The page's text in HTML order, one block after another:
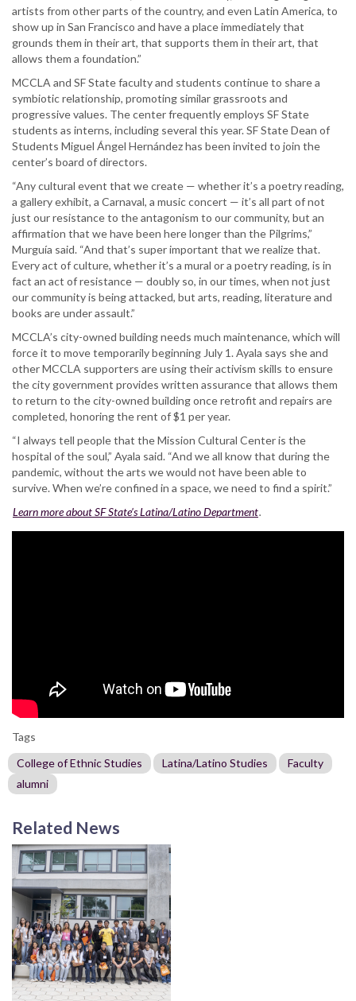
artists from other parts of the country, and even Latin America, to
show up in San Francisco and have a place immediately that
grounds them in their art, that supports them in their art, that
allows them a foundation.”
MCCLA and SF State faculty and students continue to share a
symbiotic relationship, promoting similar grassroots and
progressive values. The center frequently employs SF State
students as interns, including several this year. SF State Dean of
Students Miguel Ángel Hernández has been invited to join the
center’s board of directors.
“Any cultural event that we create — whether it’s a poetry reading,
a gallery exhibit, a Carnaval, a music concert — it’s all part of not
just our resistance to the antagonism to our community, but an
affirmation that we have been here longer than the Pilgrims,”
Murguía said. “And that’s super important that we realize that.
Every act of culture, whether it’s a mural or a poetry reading, is in
fact an act of resistance — doubly so, in our times, when not just
our community is being attacked, but arts, reading, literature and
books are under assault.”
MCCLA’s city-owned building needs much maintenance, which will
force it to move temporarily beginning July 1. Ayala says she and
other MCCLA supporters are using their activism skills to ensure
the city government provides written assurance that allows them
to return to the city-owned building once retrofit and repairs are
completed, honoring the rent of $1 per year.
“I always tell people that the Mission Cultural Center is the
hospital of the soul,” Ayala said. “And we all know that during the
pandemic, without the arts we would not have been able to
survive. When we’re confined in a space, we need to find a spirit.”
Learn more about SF State’s Latina/Latino Department.
Tags
College of Ethnic Studies
Latina/Latino Studies
Faculty
alumni
Related News